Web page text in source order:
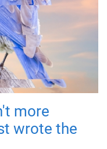
more
wrote the